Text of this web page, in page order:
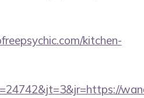
kitchen-